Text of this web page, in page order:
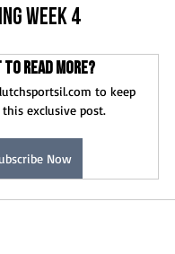
Week 4
to read more?
to keep
exclusive post.
Now